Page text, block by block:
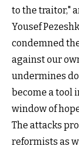
to the traitor,"
Yousef
condemned
against our
undermines
become a tool
window of
The attacks
reformists as